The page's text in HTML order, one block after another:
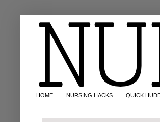
HOME NURSING HACKS QUICK